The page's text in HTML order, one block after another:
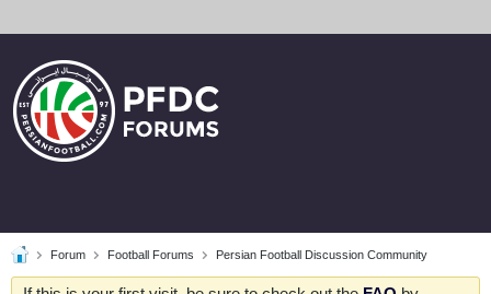
Forum Football Forums Persian Football Discussion Community